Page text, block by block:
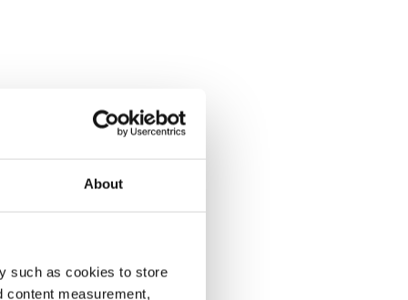
About
such as cookies to store
content measurement,